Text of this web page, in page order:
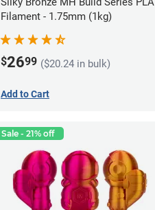
Filament - 1.75mm (1kg)
$2699 ($20.24 in bulk)
Add to Cart
Sale - 21% off